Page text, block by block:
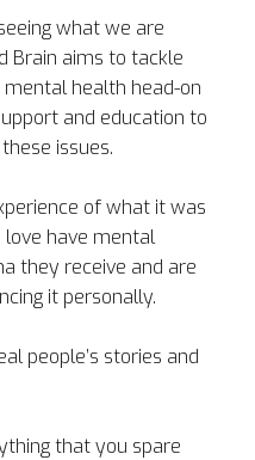
what we are
Brain aims to tackle
health head-on
and education to
issues.
of what it was
have mental
they receive and are
it personally.
people’s stories and
that you spare